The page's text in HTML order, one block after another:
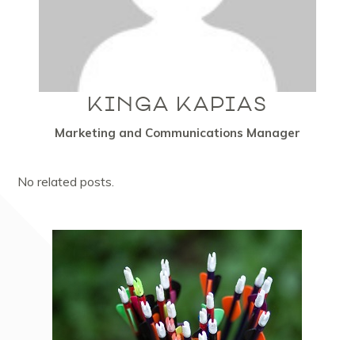
KINGA KAPIAS
Marketing and Communications Manager
No related posts.